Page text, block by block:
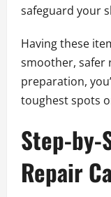
safeguard your
Having these
smoother, safer
preparation,
toughest spots
Step-by-
Repair